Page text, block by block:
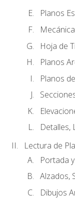
Planos
Hoja de
Planos
Planos
Detalles,
Lectura de
Portada
Alzados,
Dibujos